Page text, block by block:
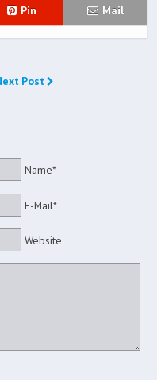
Pin Mail
Post
Name*
E-Mail*
Website